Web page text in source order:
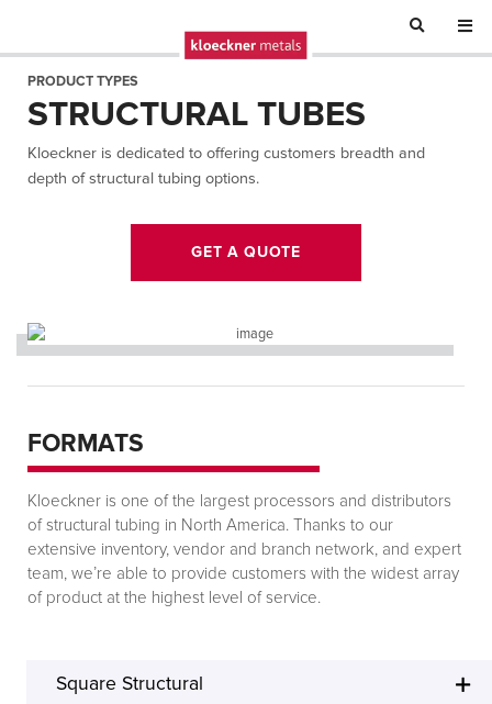
PRODUCT TYPES
STRUCTURAL TUBES
Kloeckner is dedicated to offering customers breadth and
depth of structural tubing options.
GET A QUOTE
FORMATS
Kloeckner is one of the largest processors and distributors
of structural tubing in North America. Thanks to our
extensive inventory, vendor and branch network, and expert
team, we’re able to provide customers with the widest array
of product at the highest level of service.
Square Structural